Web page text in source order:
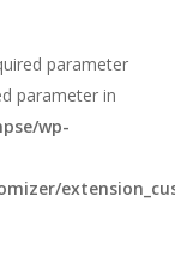
parameter
parameter in
wp-